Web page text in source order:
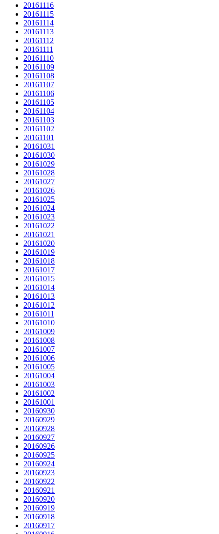
20161116
20161115
20161114
20161113
20161112
20161111
20161110
20161109
20161108
20161107
20161106
20161105
20161104
20161103
20161102
20161101
20161031
20161030
20161029
20161028
20161027
20161026
20161025
20161024
20161023
20161022
20161021
20161020
20161019
20161018
20161017
20161015
20161014
20161013
20161012
20161011
20161010
20161009
20161008
20161007
20161006
20161005
20161004
20161003
20161002
20161001
20160930
20160929
20160928
20160927
20160926
20160925
20160924
20160923
20160922
20160921
20160920
20160919
20160918
20160917